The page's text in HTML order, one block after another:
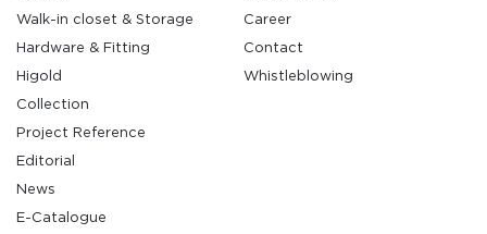
Walk-in closet & Storage
Hardware & Fitting
Higold
Collection
Project Reference
Editorial
News
E-Catalogue
Career
Contact
Whistleblowing